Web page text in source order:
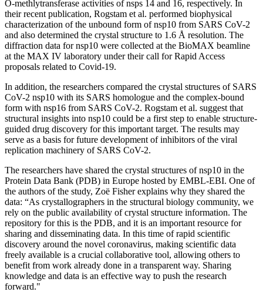
O-methlytransferase activities of nsps 14 and 16, respectively. In
their recent publication, Rogstam et al. performed biophysical
characterization of the unbound form of nsp10 from SARS CoV-2
and also determined the crystal structure to 1.6 Å resolution. The
diffraction data for nsp10 were collected at the BioMAX beamline
at the MAX IV laboratory under their call for Rapid Access
proposals related to Covid-19.
In addition, the researchers compared the crystal structures of SARS
CoV-2 nsp10 with its SARS homologue and the complex-bound
form with nsp16 from SARS CoV-2. Rogstam et al. suggest that
structural insights into nsp10 could be a first step to enable structure-
guided drug discovery for this important target. The results may
serve as a basis for future development of inhibitors of the viral
replication machinery of SARS CoV-2.
The researchers have shared the crystal structures of nsp10 in the
Protein Data Bank (PDB) in Europe hosted by EMBL-EBI. One of
the authors of the study, Zoë Fisher explains why they shared the
data: “As crystallographers in the structural biology community, we
rely on the public availability of crystal structure information. The
repository for this is the PDB, and it is an important resource for
sharing and disseminating data. In this time of rapid scientific
discovery around the novel coronavirus, making scientific data
freely available is a crucial collaborative tool, allowing others to
benefit from work already done in a transparent way. Sharing
knowledge and data is an effective way to push the research
forward."